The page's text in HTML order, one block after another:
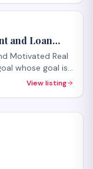
and Loan
Motivated Real
is
you are
View listing